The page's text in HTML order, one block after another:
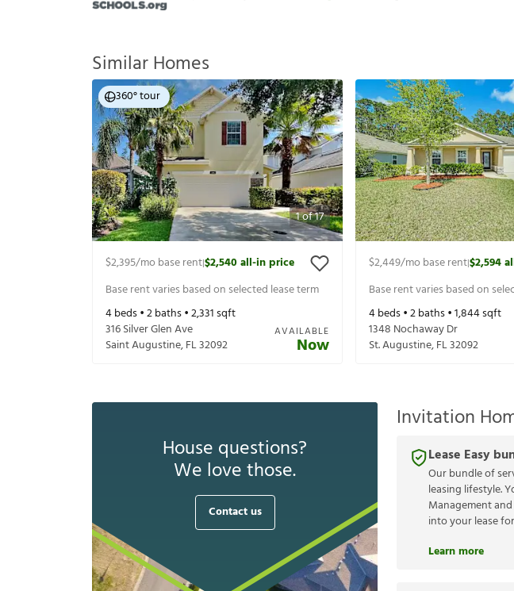
Similar Homes
1of17
360° tour
$2,395/mo base rent|$2,540all-in price
Base rent varies based on selected lease term
4beds •2baths •2,331sqft
316 Silver Glen Ave
Saint Augustine,FL32092
AVAILABLE
Now
$2,449/mo base rent|$2,594
Base rent varies based on
4beds •2baths •1,844sqft
1348 Nochaway Dr
St. Augustine,FL32092
House questions?
We love those.
Contact us
Invitation
Lease Easy
Our bundle of
leasing lifestyle.
Management
into your lease
Learn more